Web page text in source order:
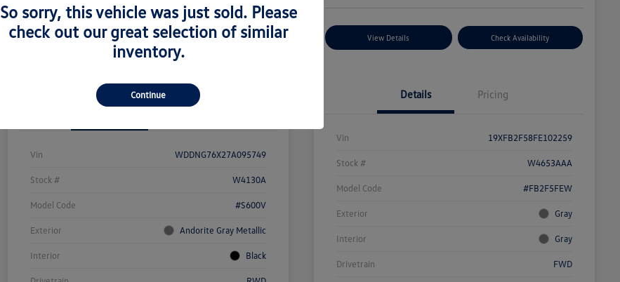
Details Pricing
Vin WDDNG76X27A095749
Stock # W4130A
Model Code #S600V
Exterior Andorite Gray Metallic
Interior Black
View Details Check Availability
Details Pricing
Vin 19XFB2F58FE102259
Stock # W4653AAA
Model Code #FB2F5FEW
Exterior Gray
Interior Gray
Drivetrain FWD
So sorry, this vehicle was just sold. Please
check out our great selection of similar
inventory.
Continue